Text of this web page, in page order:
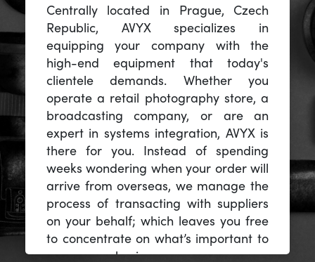
Centrally located in Prague, Czech
Republic, AVYX specializes in
equipping your company with the
high-end equipment that today's
clientele demands. Whether you
operate a retail photography store, a
broadcasting company, or are an
expert in systems integration, AVYX is
there for you. Instead of spending
weeks wondering when your order will
arrive from overseas, we manage the
process of transacting with suppliers
on your behalf; which leaves you free
to concentrate on what’s important to
you -- your business.